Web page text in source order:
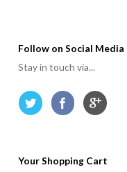
Follow on Social Media
Stay in touch via...
Your Shopping Cart